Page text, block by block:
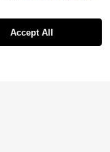
Accept All